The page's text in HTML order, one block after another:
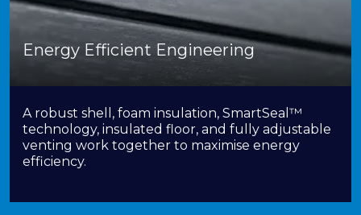
Energy Efficient Engineering
A robust shell, foam insulation, SmartSeal™
technology, insulated floor, and fully adjustable
venting work together to maximise energy
efficiency.